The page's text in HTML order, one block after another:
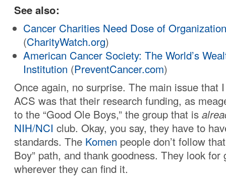
See also:
Cancer Charities Need Dose of
(CharityWatch.org)
American Cancer Society: The World’s
Institution (PreventCancer.com)
Once again, no surprise. The main issue that
ACS was that their research funding, as
to the “Good Ole Boys,” the group that is
NIH/NCI club. Okay, you say, they have to
standards. The Komen people don’t follow
Boy” path, and thank goodness. They look for
wherever they can find it.